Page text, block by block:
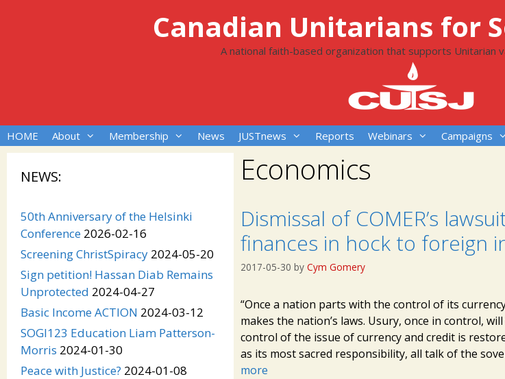
Canadian Unitarians for
A national faith-based organization that supports Unitarian
HOME About Membership News JUSTnews Reports Webinars Campaigns
Economics
Dismissal of COMER’s
finances in hock to foreign
2017-05-30 by Cym Gomery
“Once a nation parts with the control of its
makes the nation’s laws. Usury, once in control,
control of the issue of currency and credit is
as its most sacred responsibility, all talk of the
more
NEWS:
50th Anniversary of the Helsinki
Conference 2026-02-16
Screening ChristSpiracy 2024-05-20
Sign petition! Hassan Diab Remains
Unprotected 2024-04-27
Basic Income ACTION 2024-03-12
SOGI123 Education Liam Patterson-
Morris 2024-01-30
Peace with Justice? 2024-01-08